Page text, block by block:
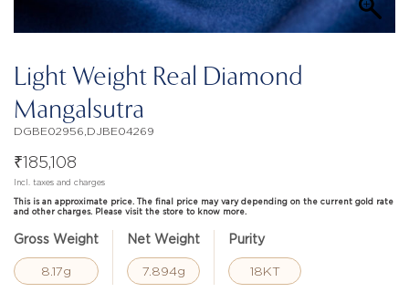
Light Weight Real Diamond
Mangalsutra
DGBE02956,DJBE04269
₹185,108
Incl. taxes and charges
This is an approximate price. The final price may vary depending on the current gold rate
and other charges. Please visit the store to know more.
Gross Weight
8.17g
Net Weight
7.894g
Purity
18KT